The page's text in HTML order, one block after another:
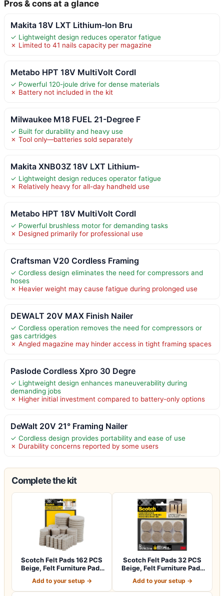
Pros & cons at a glance
Makita 18V LXT Lithium-Ion Bru
✓ Lightweight design reduces operator fatigue
✗ Limited to 41 nails capacity per magazine
Metabo HPT 18V MultiVolt Cordl
✓ Powerful 120-joule drive for dense materials
✗ Battery not included in the kit
Milwaukee M18 FUEL 21-Degree F
✓ Built for durability and heavy use
✗ Tool only—batteries sold separately
Makita XNB03Z 18V LXT Lithium-
✓ Lightweight design reduces operator fatigue
✗ Relatively heavy for all-day handheld use
Metabo HPT 18V MultiVolt Cordl
✓ Powerful brushless motor for demanding tasks
✗ Designed primarily for professional use
Craftsman V20 Cordless Framing
✓ Cordless design eliminates the need for compressors and
hoses
✗ Heavier weight may cause fatigue during prolonged use
DEWALT 20V MAX Finish Nailer
✓ Cordless operation removes the need for compressors or
gas cartridges
✗ Angled magazine may hinder access in tight framing spaces
Paslode Cordless Xpro 30 Degre
✓ Lightweight design enhances maneuverability during
demanding jobs
✗ Higher initial investment compared to battery-only options
DeWalt 20V 21° Framing Nailer
✓ Cordless design provides portability and ease of use
✗ Durability concerns reported by some users
Complete the kit
Scotch Felt Pads 162 PCS
Beige, Felt Furniture Pads
Add to your setup →
Scotch Felt Pads 32 PCS
Beige, Felt Furniture Pads
Add to your setup →